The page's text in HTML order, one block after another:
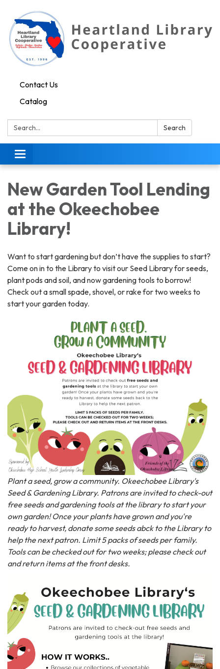
Contact Us
Catalog
Search: Search
Toggle navigation
New Garden Tool Lending
at the Okeechobee
Library!
Want to start gardening but don’t have the supplies to start?
Come on in to the Library to visit our Seed Library for seeds,
plant pods and soil, and now gardening tools to borrow!
Check out a small spade, shovel, or rake for two weeks to
start your garden today.
Plant a seed, grow a community. Okeechobee Library's
Seed & Gardening Library. Patrons are invited to check-out
free seeds and gardening tools at the library to start your
own garden! Once your plants have grown and you're
ready to harvest, donate some seeds abck to the Library to
help the next patron. Limit 5 packs of seeds per family.
Tools can be checked out for two weeks; please check out
and return items at the front desks.